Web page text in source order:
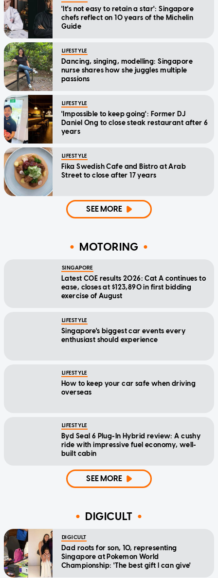
'It's not easy to retain a star': Singapore
chefs reflect on 10 years of the Michelin
Guide
LIFESTYLE
Dancing, singing, modelling: Singapore
nurse shares how she juggles multiple
passions
LIFESTYLE
'Impossible to keep going': Former DJ
Daniel Ong to close steak restaurant after 6
years
LIFESTYLE
Fika Swedish Cafe and Bistro at Arab
Street to close after 17 years
SEE MORE
MOTORING
SINGAPORE
Latest COE results 2026: Cat A continues to
ease, closes at $123,890 in first bidding
exercise of August
LIFESTYLE
Singapore's biggest car events every
enthusiast should experience
LIFESTYLE
How to keep your car safe when driving
overseas
LIFESTYLE
Byd Seal 6 Plug-In Hybrid review: A cushy
ride with impressive fuel economy, well-
built cabin
SEE MORE
DIGICULT
DIGICULT
Dad roots for son, 10, representing
Singapore at Pokemon World
Championship: 'The best gift I can give'